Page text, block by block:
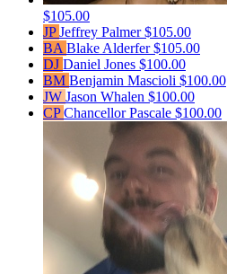
$105.00
JPJeffrey Palmer$105.00
BA Blake Alderfer$105.00
DJ Daniel Jones $100.00
BM Benjamin Mascioli $100.00
JW Jason Whalen $100.00
CPChancellor Pascale $100.00